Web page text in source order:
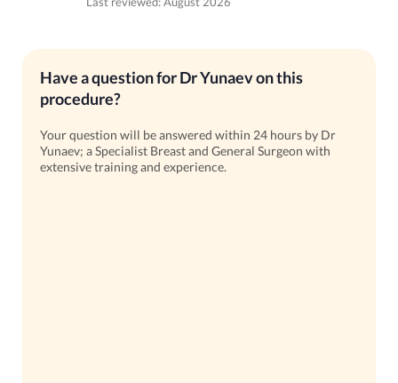
Have a question for Dr Yunaev on this
procedure?
Your question will be answered within 24 hours by Dr
Yunaev; a Specialist Breast and General Surgeon with
extensive training and experience.